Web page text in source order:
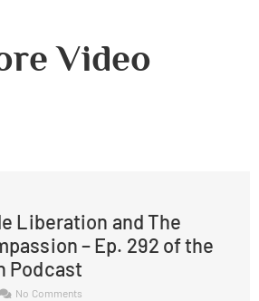
Video
Liberation and The
– Ep. 292 of the
Podcast
No Comments